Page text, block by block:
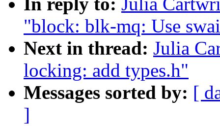
"block: blk-mq: Use
Next in thread: Julia
locking: add types.h"
Messages sorted by: [
]